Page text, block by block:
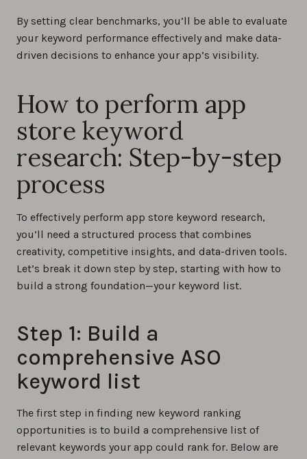
By setting clear benchmarks, you’ll be able to evaluate
your keyword performance effectively and make data-
driven decisions to enhance your app’s visibility.
How to perform app
store keyword
research: Step-by-step
process
To effectively perform app store keyword research,
you’ll need a structured process that combines
creativity, competitive insights, and data-driven tools.
Let’s break it down step by step, starting with how to
build a strong foundation—your keyword list.
Step 1: Build a
comprehensive ASO
keyword list
The first step in finding new keyword ranking
opportunities is to build a comprehensive list of
relevant keywords your app could rank for. Below are